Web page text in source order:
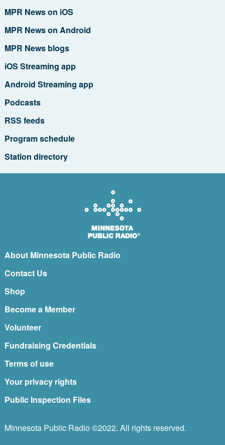
MPR News on iOS
MPR News on Android
MPR News blogs
iOS Streaming app
Android Streaming app
Podcasts
RSS feeds
Program schedule
Station directory
About Minnesota Public Radio
Contact Us
Shop
Become a Member
Volunteer
Fundraising Credentials
Terms of use
Your privacy rights
Public Inspection Files
Minnesota Public Radio ©2022. All rights reserved.